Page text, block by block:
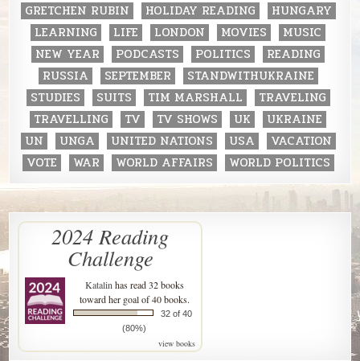
GRETCHEN RUBIN
HOLIDAY READING
HUNGARY
LEARNING
LIFE LONDON MOVIES
MUSIC
NEW YEAR
PODCASTS POLITICS
READING
RUSSIA
SEPTEMBER
STANDWITHUKRAINE
STUDIES
SUITS TIM MARSHALL
TRAVELING
TRAVELLING
TV TV SHOWS UK
UKRAINE
UN
UNGA UNITED NATIONS USA
VACATION
VOTE
WAR WORLD AFFAIRS WORLD POLITICS
2024 Reading
Challenge
Katalin has read 32 books
toward her goal of 40 books.
32 of 40
(80%)
view books